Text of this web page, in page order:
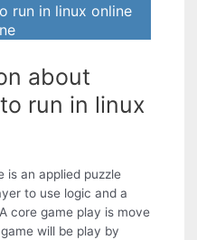
run in linux online
about
run in linux
an applied puzzle
to use logic and a
core game play is move
will be play by